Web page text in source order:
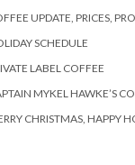
UPDATE, PRICES,
SCHEDULE
LABEL COFFEE
MYKEL HAWKE’S
CHRISTMAS, HAPPY